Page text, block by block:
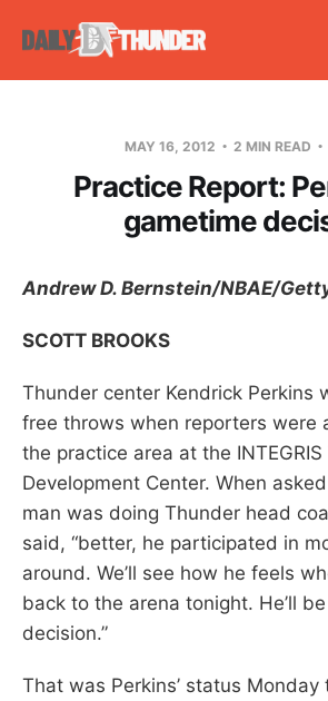
MAY 16, 2012 2 MIN READ
Practice Report:
gametime
Andrew D. Bernstein/NBAE/
SCOTT BROOKS
Thunder center Kendrick Perkins
free throws when reporters were
the practice area at the
Development Center. When
man was doing Thunder head
said, “better, he participated in
around. We’ll see how he feels
back to the arena tonight. He’ll
decision.”
That was Perkins’ status